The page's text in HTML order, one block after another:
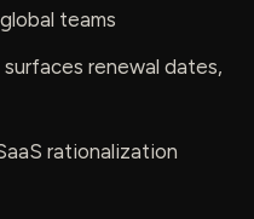
teams
renewal dates,
rationalization